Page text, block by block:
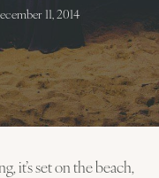
11, 2014
it’s set on the beach,